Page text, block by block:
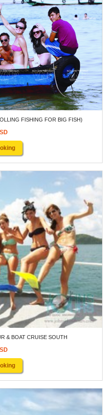
FISHING FOR BIG FISH)
& BOAT CRUISE SOUTH